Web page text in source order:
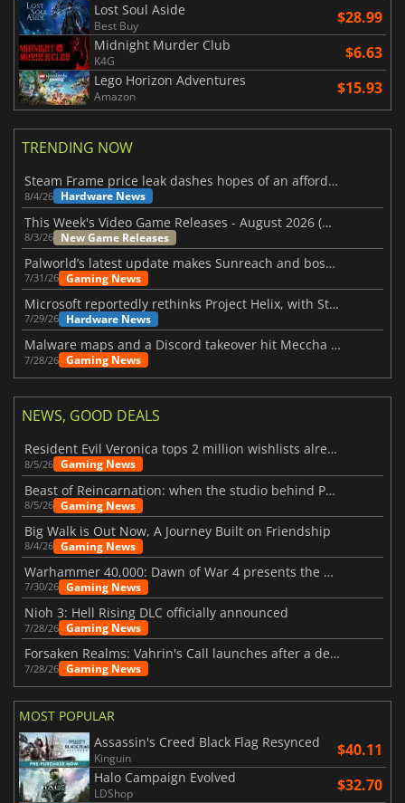
Lost Soul Aside
Best Buy $28.99
Midnight Murder Club
K4G $6.63
Lego Horizon Adventures
Amazon $15.93
TRENDING NOW
Steam Frame price leak dashes hopes of an affordable standalone VR headset
8/4/26 Hardware News
This Week's Video Game Releases - August 2026 (Week 32)
8/3/26 New Game Releases
Palworld’s latest update makes Sunreach and boss battles more stable
7/31/26 Gaming News
Microsoft reportedly rethinks Project Helix, with Steam support now at risk
7/29/26 Hardware News
Malware maps and a Discord takeover hit Meccha Chameleon
7/28/26 Gaming News
NEWS, GOOD DEALS
Resident Evil Veronica tops 2 million wishlists already
8/5/26 Gaming News
Beast of Reincarnation: when the studio behind Pokémon takes a new path
8/5/26 Gaming News
Big Walk is Out Now, A Journey Built on Friendship
8/4/26 Gaming News
Warhammer 40,000: Dawn of War 4 presents the Necron faction
7/30/26 Gaming News
Nioh 3: Hell Rising DLC officially announced
7/28/26 Gaming News
Forsaken Realms: Vahrin's Call launches after a decade of development
7/28/26 Gaming News
MOST POPULAR
Assassin's Creed Black Flag Resynced
Kinguin $40.11
Halo Campaign Evolved
LDShop $32.70